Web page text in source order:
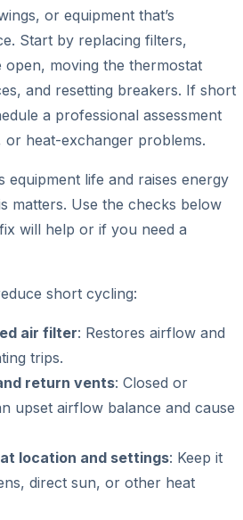
or equipment that’s
Start by replacing filters,
open, moving the thermostat
and resetting breakers. If short
a professional assessment
or heat-exchanger problems.
equipment life and raises energy
matters. Use the checks below
will help or if you need a
short cycling:
air filter: Restores airflow and
trips.
return vents: Closed or
upset airflow balance and cause
location and settings: Keep it
direct sun, or other heat